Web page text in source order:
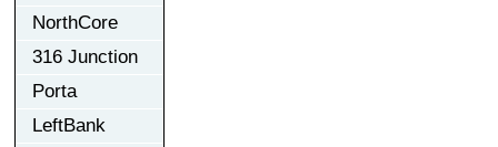
NorthCore
316 Junction
Porta
LeftBank